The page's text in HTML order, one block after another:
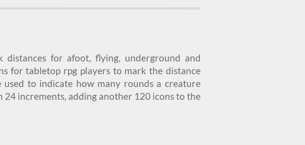
distances for afoot, flying, underground and
for tabletop rpg players to mark the distance
to indicate how many rounds a creature
increments, adding another 120 icons to the